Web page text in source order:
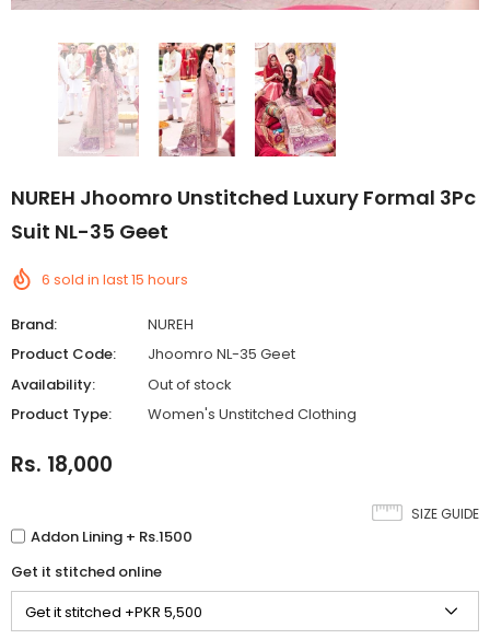
NUREH Jhoomro Unstitched Luxury Formal 3Pc
Suit NL-35 Geet
6 sold in last15 hours
Brand:
NUREH
Product Code:
Jhoomro NL-35 Geet
Availability:
Out of stock
Product Type:
Women's Unstitched Clothing
Rs. 18,000
SIZE GUIDE
Addon Lining + Rs.1500
Get it stitched online